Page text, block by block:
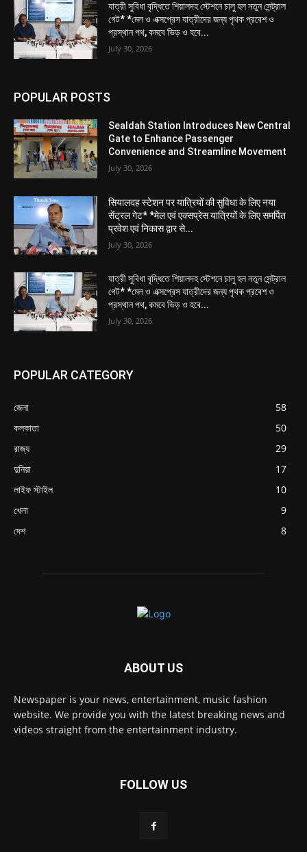
যাত্রী সুবিধা বৃদ্ধিতে শিয়ালদহ স্টেশনে চালু হল নতুন সেন্ট্রাল
গেট* *মেল ও এক্সপ্রেস যাত্রীদের জন্য পৃথক প্রবেশ ও
প্রস্থান পথ, কমবে ভিড় ও হবে...
July 30, 2026
POPULAR POSTS
Sealdah Station Introduces New Central
Gate to Enhance Passenger
Convenience and Streamline Movement
July 30, 2026
सियालदह स्टेशन पर यात्रियों की सुविधा के लिए नया
सेंट्रल गेट* *मेल एवं एक्सप्रेस यात्रियों के लिए समर्पित
प्रवेश एवं निकास द्वार से...
July 30, 2026
যাত্রী সুবিধা বৃদ্ধিতে শিয়ালদহ স্টেশনে চালু হল নতুন সেন্ট্রাল
গেট* *মেল ও এক্সপ্রেস যাত্রীদের জন্য পৃথক প্রবেশ ও
প্রস্থান পথ, কমবে ভিড় ও হবে...
July 30, 2026
POPULAR CATEGORY
জেলা
58
কলকাতা
50
রাজ্য
29
দুনিয়া
17
লাইফ স্টাইল
10
খেলা
9
দেশ
8
ABOUT US
Newspaper is your news, entertainment, music fashion
website. We provide you with the latest breaking news and
videos straight from the entertainment industry.
FOLLOW US